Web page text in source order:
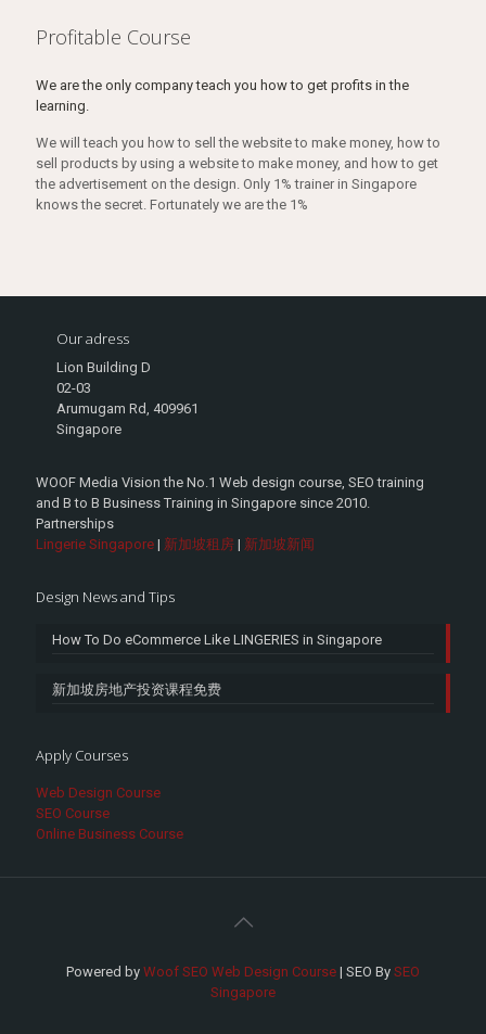
Profitable Course
We are the only company teach you how to get profits in the
learning.
We will teach you how to sell the website to make money, how to
sell products by using a website to make money, and how to get
the advertisement on the design. Only 1% trainer in Singapore
knows the secret. Fortunately we are the 1%
Our adress
Lion Building D
02-03
Arumugam Rd, 409961
Singapore
WOOF Media Vision the No.1 Web design course, SEO training
and B to B Business Training in Singapore since 2010.
Partnerships
Lingerie Singapore | 新加坡租房 | 新加坡新闻
Design News and Tips
How To Do eCommerce Like LINGERIES in Singapore
新加坡房地产投资课程免费
Apply Courses
Web Design Course
SEO Course
Online Business Course
Powered by Woof SEO Web Design Course | SEO By SEO
Singapore